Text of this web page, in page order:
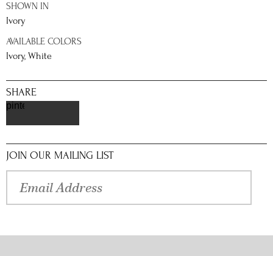
SHOWN IN
Ivory
AVAILABLE COLORS
Ivory, White
SHARE
pinterest
JOIN OUR MAILING LIST